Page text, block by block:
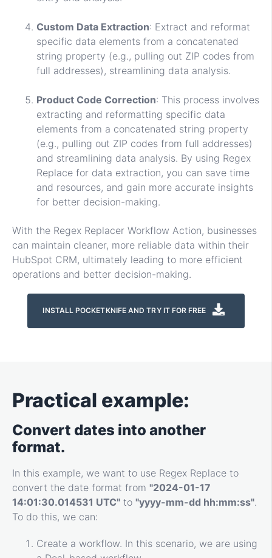
Custom Data Extraction: Extract and reformat
specific data elements from a concatenated
string property (e.g., pulling out ZIP codes from
full addresses), streamlining data analysis.
Product Code Correction: This process involves
extracting and reformatting specific data
elements from a concatenated string property
(e.g., pulling out ZIP codes from full addresses)
and streamlining data analysis. By using Regex
Replace for data extraction, you can save time
and resources, and gain more accurate insights
for better decision-making.
With the Regex Replacer Workflow Action, businesses
can maintain cleaner, more reliable data within their
HubSpot CRM, ultimately leading to more efficient
operations and better decision-making.
INSTALL POCKETKNIFE AND TRY IT FOR FREE
Practical example:
Convert dates into another
format.
In this example, we want to use Regex Replace to
convert the date format from "2024-01-17
14:01:30.014531 UTC" to "yyyy-mm-dd hh:mm:ss".
To do this, we can:
Create a workflow. In this scenario, we are using